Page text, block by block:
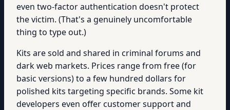
even two-factor authentication doesn't protect
the victim. (That's a genuinely uncomfortable
thing to type out.)
Kits are sold and shared in criminal forums and
dark web markets. Prices range from free (for
basic versions) to a few hundred dollars for
polished kits targeting specific brands. Some kit
developers even offer customer support and